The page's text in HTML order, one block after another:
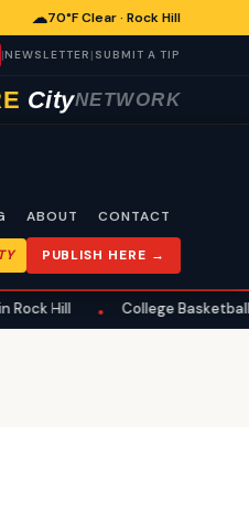
☁70°F Clear · Rock Hill
|NEWSLETTER | SUBMIT A TIP
CityNETWORK
ABOUT CONTACT
PUBLISH HERE →
• College Basketball